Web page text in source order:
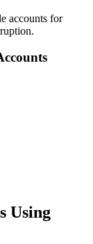
accounts for
Using